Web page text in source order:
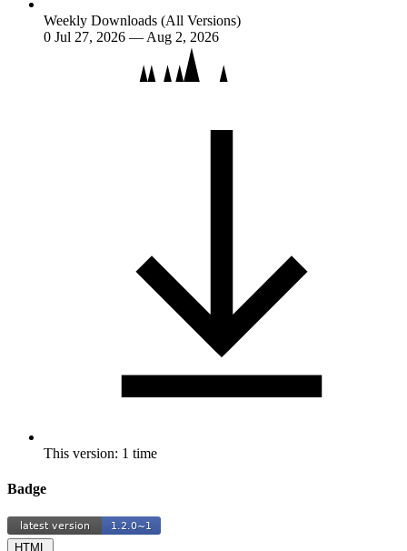
Weekly Downloads (All Versions)
0 Jul 27, 2026 — Aug 2, 2026
This version: 1 time
Badge
HTML